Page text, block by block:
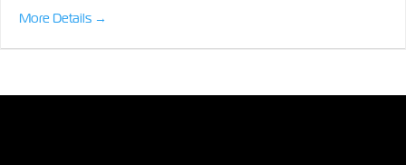
More Details